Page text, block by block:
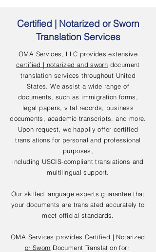
Certified | Notarized or Sworn
Translation Services
OMA Services, LLC provides extensive
certified | notarized and sworn document
translation services throughout United
States. We assist a wide range of
documents, such as immigration forms,
legal papers, vital records, business
documents, academic transcripts, and more.
Upon request, we happily offer certified
translations for personal and professional
purposes,
including USCIS-compliant translations and
multilingual support.
Our skilled language experts guarantee that
your documents are translated accurately to
meet official standards.
OMA Services provides Certified | Notarized
or Sworn Document Translation for: